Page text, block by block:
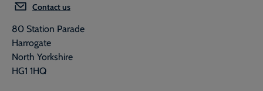
Contact us
80 Station Parade
Harrogate
North Yorkshire
HG1 1HQ